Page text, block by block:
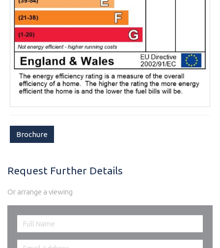
Brochure
Request Further Details
Or arrange a viewing